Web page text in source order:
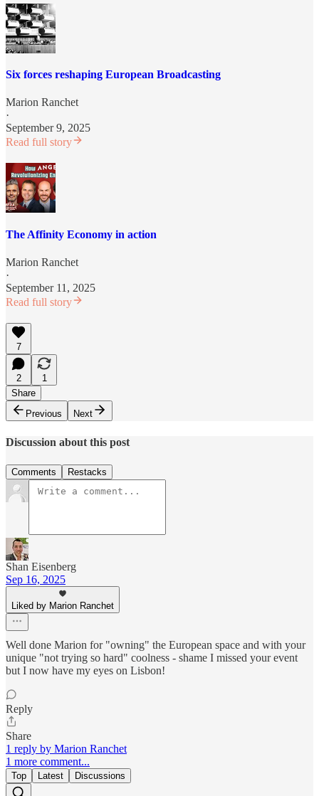
Six forces reshaping European Broadcasting
Marion Ranchet
·
September 9, 2025
Read full story
The Affinity Economy in action
Marion Ranchet
·
September 11, 2025
Read full story
7
2
1
Share
Previous
Next
Discussion about this post
Comments Restacks
Shan Eisenberg
Sep 16, 2025
Liked by Marion Ranchet
Well done Marion for "owning" the European space and with your
unique "not trying so hard" coolness - shame I missed your event
but I now have my eyes on Lisbon!
Reply
Share
1 reply by Marion Ranchet
1 more comment...
Top Latest Discussions